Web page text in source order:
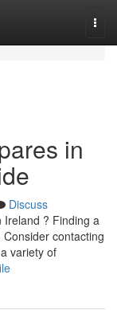
in
Discuss
Ireland ? Finding a
contacting
variety of